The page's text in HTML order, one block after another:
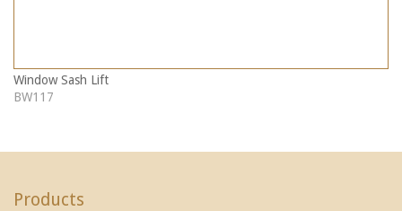
Window Sash Lift
BW117
Products